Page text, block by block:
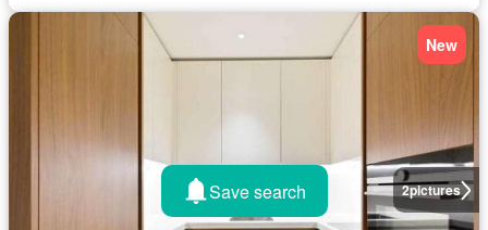
2pictures
New
Save search